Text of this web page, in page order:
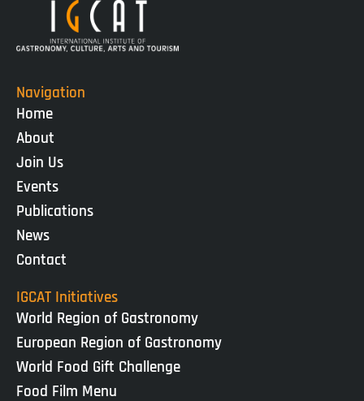
Navigation
Home
About
Join Us
Events
Publications
News
Contact
IGCAT Initiatives
World Region of Gastronomy
European Region of Gastronomy
World Food Gift Challenge
Food Film Menu